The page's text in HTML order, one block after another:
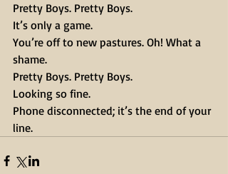
Pretty Boys. Pretty Boys.
It’s only a game.
You’re off to new pastures. Oh! What a
shame.
Pretty Boys. Pretty Boys.
Looking so fine.
Phone disconnected; it’s the end of your
line.